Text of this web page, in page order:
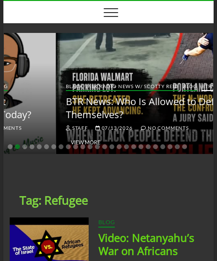
content
BLACK TALK RADIO NEWS W/ SCOTTY REID BLOG BTRN
BTR News: Who Is Allowed to Defend
Themselves?
STAFF 07/13/2026 NO COMMENTS
VIEW MORE
Tag: Refugee
BLOG
Video: Netanyahu’s
War on Africans